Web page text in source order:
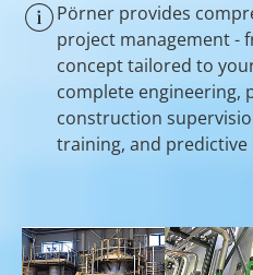
Pörner provides
project management -
concept tailored to
complete engineering,
construction
training, and predictive
Show larger version for:
Show